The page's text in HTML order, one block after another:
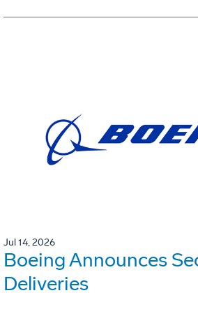
Jul 14, 2026
Boeing Announces
Deliveries